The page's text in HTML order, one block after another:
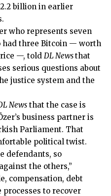
billion in earlier
who represents seven
had three Bitcoin — worth
—, told DL Newsthat
serious questions about
justice system and the
News that the case is
business partner is
Parliament. That
political twist.
defendants, so
the others,”
compensation, debt
processes to recover